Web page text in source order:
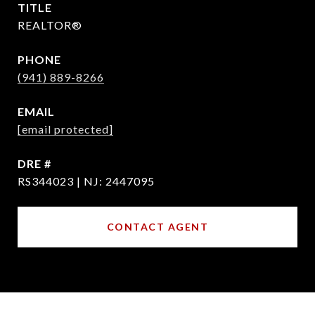
TITLE
REALTOR®
PHONE
(941) 889-8266
EMAIL
[email protected]
DRE #
RS344023 | NJ: 2447095
CONTACT AGENT